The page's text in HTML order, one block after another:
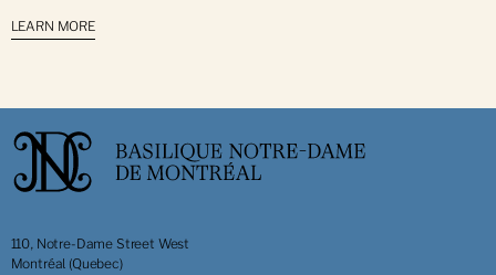
LEARN MORE
110, Notre-Dame Street West
Montréal (Quebec)